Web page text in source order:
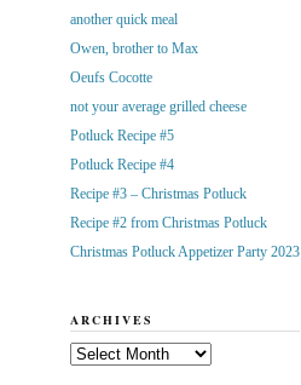
another quick meal
Owen, brother to Max
Oeufs Cocotte
not your average grilled cheese
Potluck Recipe #5
Potluck Recipe #4
Recipe #3 – Christmas Potluck
Recipe #2 from Christmas Potluck
Christmas Potluck Appetizer Party 2023
ARCHIVES
Archives